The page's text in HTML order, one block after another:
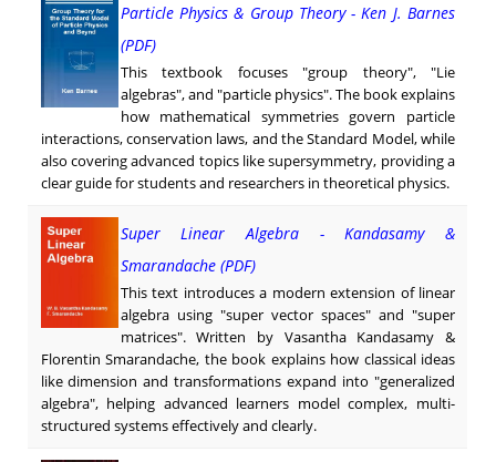
Particle Physics & Group Theory - Ken J. Barnes
(PDF)
This textbook focuses "group theory", "Lie
algebras", and "particle physics". The book explains
how mathematical symmetries govern particle
interactions, conservation laws, and the Standard Model, while
also covering advanced topics like supersymmetry, providing a
clear guide for students and researchers in theoretical physics.
Super Linear Algebra - Kandasamy &
Smarandache (PDF)
This text introduces a modern extension of linear
algebra using "super vector spaces" and "super
matrices". Written by Vasantha Kandasamy &
Florentin Smarandache, the book explains how classical ideas
like dimension and transformations expand into "generalized
algebra", helping advanced learners model complex, multi-
structured systems effectively and clearly.